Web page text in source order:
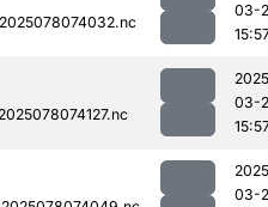
03-
03-
03-